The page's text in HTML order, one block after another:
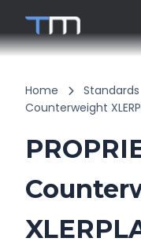
Home Standards
Counterweight